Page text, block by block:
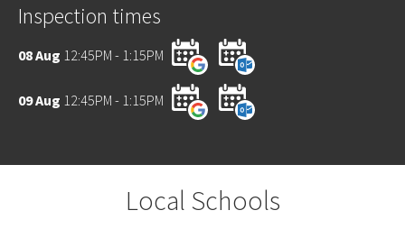
Inspection times
08 Aug 12:45PM - 1:15PM
09 Aug 12:45PM - 1:15PM
Local Schools